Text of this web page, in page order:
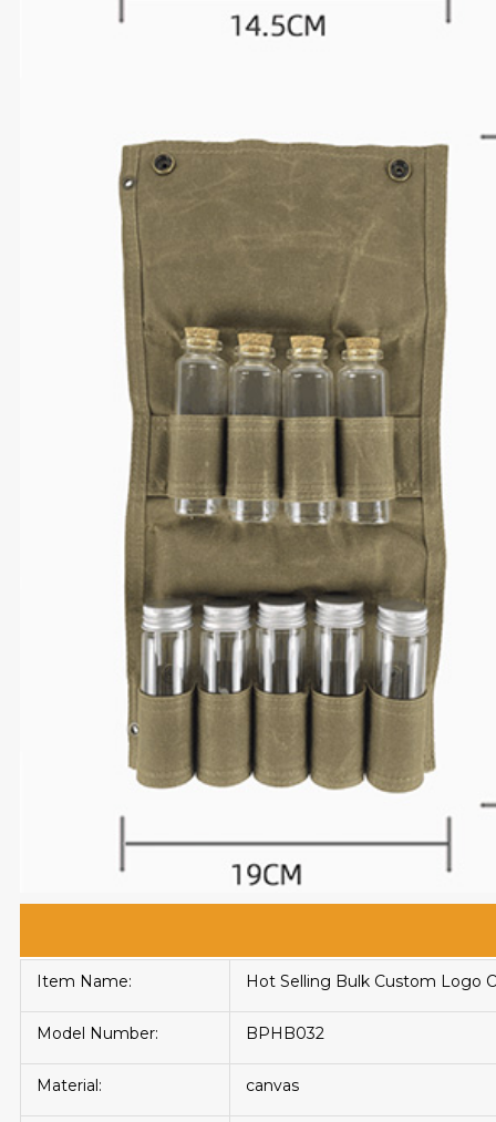
Item Name: Hot Selling Bulk Custom Logo
Model Number: BPHB032
Material: canvas